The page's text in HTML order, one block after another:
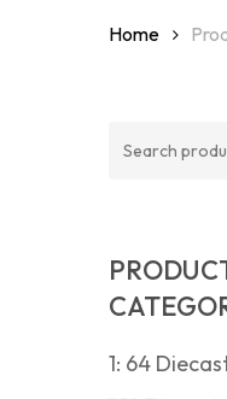
Home
Search
1: 64